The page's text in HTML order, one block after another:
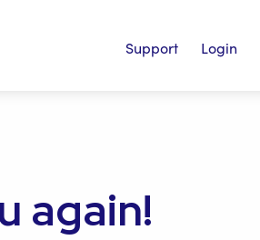
Support Login
again!